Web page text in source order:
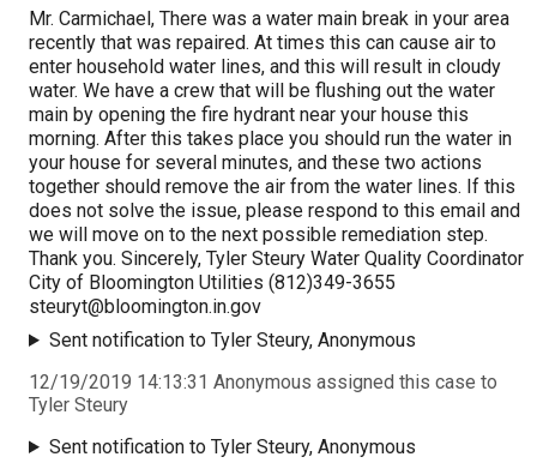
Mr. Carmichael, There was a water main break in your area
recently that was repaired. At times this can cause air to
enter household water lines, and this will result in cloudy
water. We have a crew that will be flushing out the water
main by opening the fire hydrant near your house this
morning. After this takes place you should run the water in
your house for several minutes, and these two actions
together should remove the air from the water lines. If this
does not solve the issue, please respond to this email and
we will move on to the next possible remediation step.
Thank you. Sincerely, Tyler Steury Water Quality Coordinator
City of Bloomington Utilities (812)349-3655
steuryt@bloomington.in.gov
Sent notification to Tyler Steury, Anonymous
12/19/2019 14:13:31 Anonymous assigned this case to
Tyler Steury
Sent notification to Tyler Steury, Anonymous